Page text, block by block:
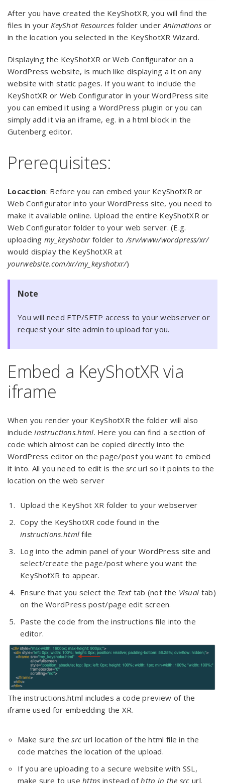
After you have created the KeyShotXR, you will find the
files in yourKeyShot Resources folder underAnimations or
in the location you selected in the KeyShotXR Wizard.
Displaying the KeyShotXR or Web Configurator on a
WordPress website, is much like displaying a it on any
website with static pages. If you want to include the
KeyShotXR or Web Configurator in your WordPress site
you can embed it using a WordPress plugin or you can
simply add it via an iframe, eg. in a html block in the
Gutenberg editor.
Prerequisites:
Locaction: Before you can embed your KeyShotXR or
Web Configurator into your WordPress site, you need to
make it available online. Upload the entire KeyShotXR or
Web Configurator folder to your web server. (E.g.
uploading my_keyshotxrfolder to/srv/www/wordpress/xr/
would display the KeyShotXR at
yourwebsite.com/xr/my_keyshotxr/)
Note
You will need FTP/SFTP access to your webserver or
request your site admin to upload for you.
Embed a KeyShotXR via
iframe
When you render your KeyShotXR the folder will also
includeinstructions.html. Here you can find a section of
code which almost can be copied directly into the
WordPress editor on the page/post you want to embed
it into. All you need to edit is thesrc url so it points to the
location on the web server
Upload the KeyShot XR folder to your webserver
Copy the KeyShotXR code found in the
instructions.html file
Log into the admin panel of your WordPress site and
select/create the page/post where you want the
KeyShotXR to appear.
Ensure that you select the Texttab (not the Visual tab)
on the WordPress post/page edit screen.
Paste the code from the instructions file into the
editor.
The instructions.html includes a code preview of the
iframe used for embedding the XR.
Make sure thesrc url location of the html file in the
code matches the location of the upload.
If you are uploading to a secure website with SSL,
make sure to usehttps instead ofhttp in the srcurl.